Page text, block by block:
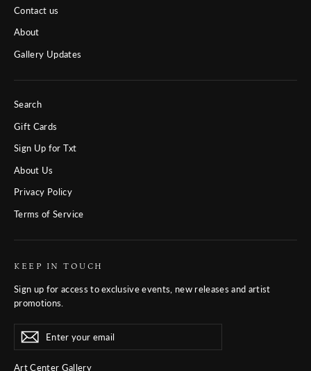
Contact us
About
Gallery Updates
Search
Gift Cards
Sign Up for Txt
About Us
Privacy Policy
Terms of Service
KEEP IN TOUCH
Sign up for access to exclusive events, new releases and artist
promotions.
Enter
your
email
Subscribe
Subscribe
Art Center Gallery